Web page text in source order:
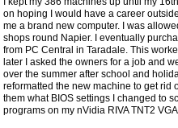
on hoping I would have a career
me a brand new computer. I was
shops round Napier. I eventually
from PC Central in Taradale. This
later I asked the owners for a job and
over the summer after school and
reformatted the new machine to get rid
them what BIOS settings I changed to
programs on my nVidia RIVA TNT2